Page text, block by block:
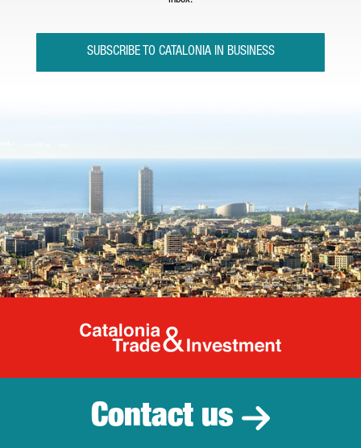
SUBSCRIBE TO CATALONIA IN BUSINESS
Catalonia
Contact us